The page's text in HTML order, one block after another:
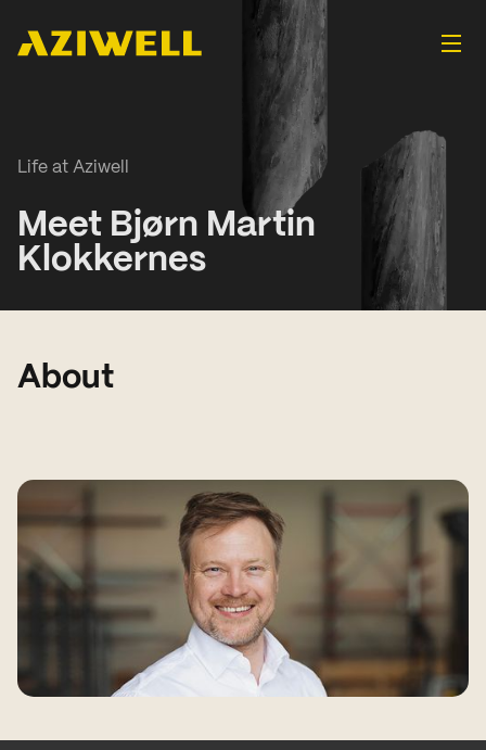
Life at Aziwell
Meet Bjørn Martin
Klokkernes
About